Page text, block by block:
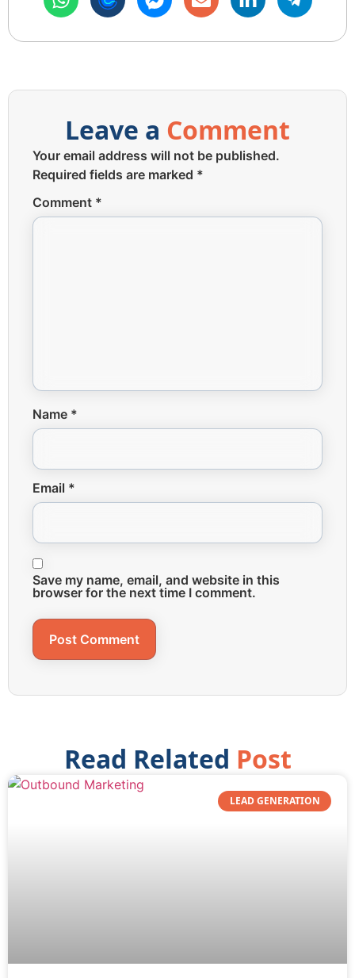
Leave a Comment
Your email address will not be published.
Required fields are marked *
Comment *
Name *
Email *
Save my name, email, and website in this
browser for the next time I comment.
Read Related Post
LEAD GENERATION